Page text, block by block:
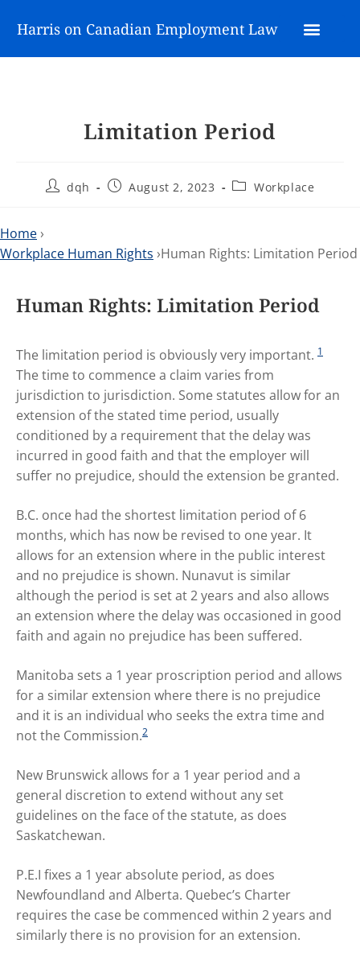
Harris on Canadian Employment Law
Limitation Period
dqh August 2, 2023 Workplace
Home ›
Workplace Human Rights ›Human Rights: Limitation Period
Human Rights: Limitation Period
The limitation period is obviously very important. 1
The time to commence a claim varies from
jurisdiction to jurisdiction. Some statutes allow for an
extension of the stated time period, usually
conditioned by a requirement that the delay was
incurred in good faith and that the employer will
suffer no prejudice, should the extension be granted.
B.C. once had the shortest limitation period of 6
months, which has now be revised to one year. It
allows for an extension where in the public interest
and no prejudice is shown. Nunavut is similar
although the period is set at 2 years and also allows
an extension where the delay was occasioned in good
faith and again no prejudice has been suffered.
Manitoba sets a 1 year proscription period and allows
for a similar extension where there is no prejudice
and it is an individual who seeks the extra time and
not the Commission.2
New Brunswick allows for a 1 year period and a
general discretion to extend without any set
guidelines on the face of the statute, as does
Saskatchewan.
P.E.I fixes a 1 year absolute period, as does
Newfoundland and Alberta. Quebec’s Charter
requires the case be commenced within 2 years and
similarly there is no provision for an extension.